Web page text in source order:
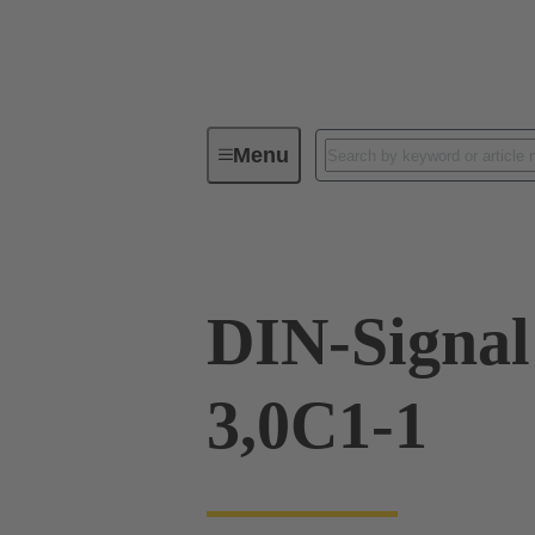
MenuDevice connectivity
DIN-
3,0C1-1